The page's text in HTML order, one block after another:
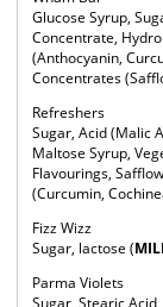
Glucose Syrup,
Concentrate,
(Anthocyanin,
Concentrates
Refreshers
Sugar, Acid (Malic
Maltose Syrup,
Flavourings,
(Curcumin,
Fizz Wizz
Sugar, lactose (
Parma Violets